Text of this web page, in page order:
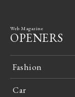
Web Magazine
OPENERS
Fashion
Car